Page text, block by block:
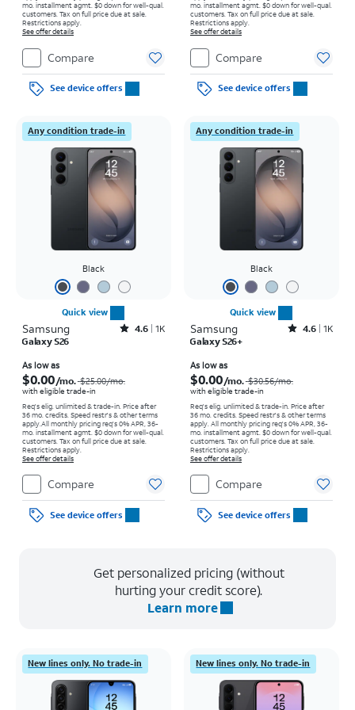
mo. installment agmt. $0 down for well-qual.
customers. Tax on full price due at sale.
Restrictions apply.
See offer details
Compare
See device offers
mo. installment agmt. $0 down for well-qual.
customers. Tax on full price due at sale.
Restrictions apply.
See offer details
Compare
See device offers
Any condition trade-in
Black
Quick view
Samsung Rated4.6out of 5 stars with1541reviews
4.6 1K
Galaxy S26
As low as
$0.00/mo. $25.00/mo.
with eligible trade-in
Req's elig. unlimited & trade-in. Price after
36 mo. credits. Speed restr's & other terms
apply.All monthly pricing req's 0% APR, 36-
mo. installment agmt. $0 down for well-qual.
customers. Tax on full price due at sale.
Restrictions apply.
See offer details
Compare
See device offers
Any condition trade-in
Black
Quick view
Samsung Rated4.6out of 5 stars with1431reviews
4.6 1K
Galaxy S26+
As low as
$0.00/mo. $30.56/mo.
with eligible trade-in
Req's elig. unlimited & trade-in. Price after
36 mo. credits. Speed restr's & other terms
apply. All monthly pricing req's 0% APR, 36-
mo. installment agmt. $0 down for well-qual.
customers. Tax on full price due at sale.
Restrictions apply.
See offer details
Compare
See device offers
Get personalized pricing (without
hurting your credit score).
Learn more
New lines only. No trade-in New lines only. No trade-in